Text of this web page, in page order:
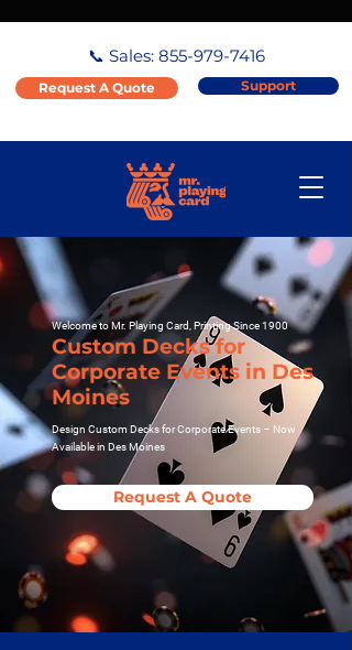
📞 Sales: 855-979-7416
Request A Quote Support
Welcome to Mr. Playing Card, Printing Since 1900
Custom Decks for
Corporate Events in Des
Moines
Design Custom Decks for Corporate Events – Now
Available in Des Moines
Request A Quote